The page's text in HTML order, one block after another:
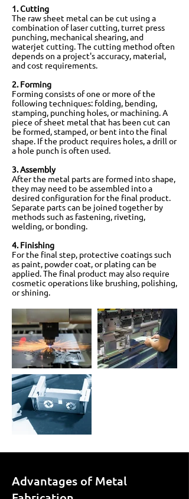
1. Cutting
The raw sheet metal can be cut using a
combination of laser cutting, turret press
punching, mechanical shearing, and
waterjet cutting. The cutting method often
depends on a project's accuracy, material,
and cost requirements.
2. Forming
Forming consists of one or more of the
following techniques: folding, bending,
stamping, punching holes, or machining. A
piece of sheet metal that has been cut can
be formed, stamped, or bent into the final
shape. If the product requires holes, a drill or
a hole punch is often used.
3. Assembly
After the metal parts are formed into shape,
they may need to be assembled into a
desired configuration for the final product.
Separate parts can be joined together by
methods such as fastening, riveting,
welding, or bonding.
4. Finishing
For the final step, protective coatings such
as paint, powder coat, or plating can be
applied. The final product may also require
cosmetic operations like brushing, polishing,
or shining.
Advantages of Metal